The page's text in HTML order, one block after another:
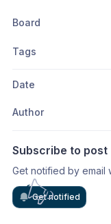
Board
Tags
Date
Author
Subscribe to post
Get notified by email
Get notified